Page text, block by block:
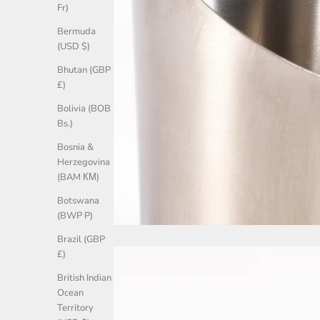
Fr)
Bermuda
(USD $)
Bhutan (GBP
£)
Bolivia (BOB
Bs.)
Bosnia &
Herzegovina
(BAM КМ)
Botswana
(BWP P)
Brazil (GBP
£)
British Indian
Ocean
Territory